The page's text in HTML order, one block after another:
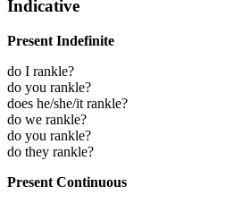
Indicative
Present Indefinite
do I rankle?
do you rankle?
does he/she/it rankle?
do we rankle?
do you rankle?
do they rankle?
Present Continuous